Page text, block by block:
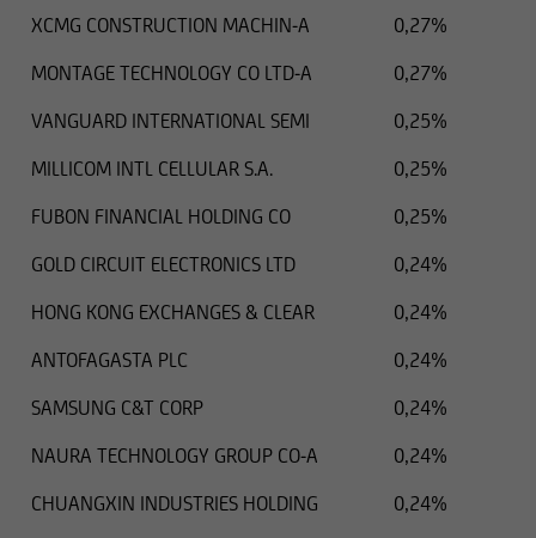
XCMG CONSTRUCTION MACHIN-A
0,27%
MONTAGE TECHNOLOGY CO LTD-A
0,27%
VANGUARD INTERNATIONAL SEMI
0,25%
MILLICOM INTL CELLULAR S.A.
0,25%
FUBON FINANCIAL HOLDING CO
0,25%
GOLD CIRCUIT ELECTRONICS LTD
0,24%
HONG KONG EXCHANGES & CLEAR
0,24%
ANTOFAGASTA PLC
0,24%
SAMSUNG C&T CORP
0,24%
NAURA TECHNOLOGY GROUP CO-A
0,24%
CHUANGXIN INDUSTRIES HOLDING
0,24%